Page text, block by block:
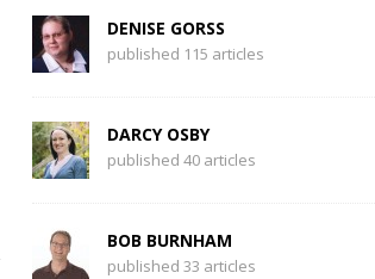
DENISE GORSS
published 115 articles
DARCY OSBY
published 40 articles
BOB BURNHAM
published 33 articles